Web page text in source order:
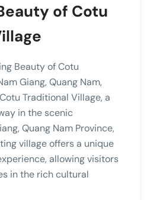
of Cotu
Beauty of Cotu
Giang, Quang Nam,
Traditional Village, a
in the scenic
Quang Nam Province,
village offers a unique
allowing visitors
in the rich cultural